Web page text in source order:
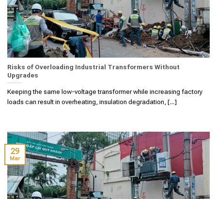
Risks of Overloading Industrial Transformers Without
Upgrades
Keeping the same low-voltage transformer while increasing factory
loads can result in overheating, insulation degradation, [...]
29
Mar